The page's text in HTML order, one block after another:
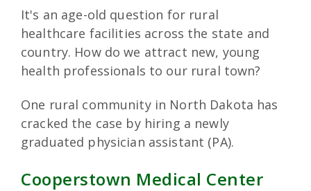
It's an age-old question for rural
healthcare facilities across the state and
country. How do we attract new, young
health professionals to our rural town?
One rural community in North Dakota has
cracked the case by hiring a newly
graduated physician assistant (PA).
Cooperstown Medical Center